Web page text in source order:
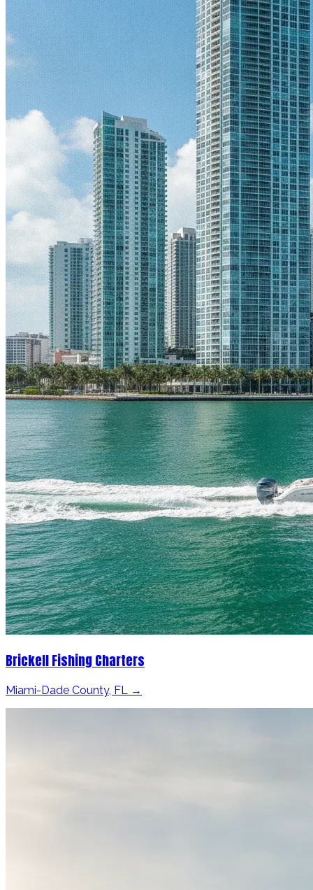
Brickell Fishing Charters
Miami-Dade County, FL →